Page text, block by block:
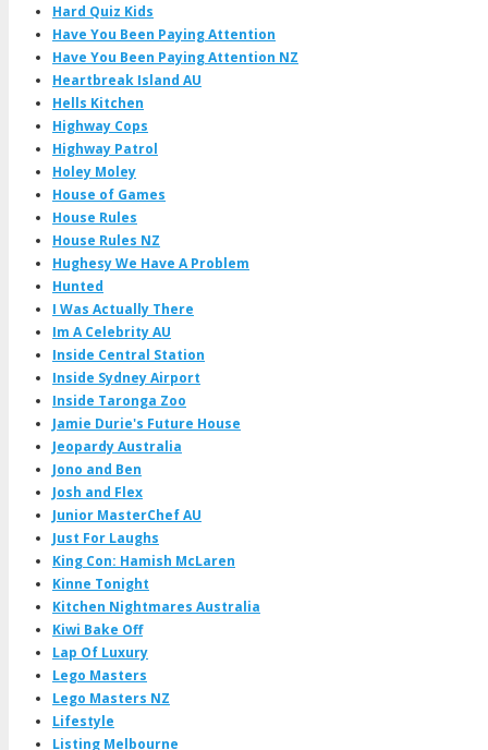
Hard Quiz Kids
Have You Been Paying Attention
Have You Been Paying Attention NZ
Heartbreak Island AU
Hells Kitchen
Highway Cops
Highway Patrol
Holey Moley
House of Games
House Rules
House Rules NZ
Hughesy We Have A Problem
Hunted
I Was Actually There
Im A Celebrity AU
Inside Central Station
Inside Sydney Airport
Inside Taronga Zoo
Jamie Durie's Future House
Jeopardy Australia
Jono and Ben
Josh and Flex
Junior MasterChef AU
Just For Laughs
King Con: Hamish McLaren
Kinne Tonight
Kitchen Nightmares Australia
Kiwi Bake Off
Lap Of Luxury
Lego Masters
Lego Masters NZ
Lifestyle
Listing Melbourne